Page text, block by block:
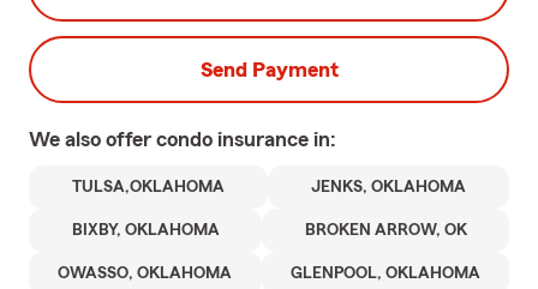
Send Payment
We also offer condo insurance in:
TULSA,OKLAHOMA JENKS, OKLAHOMA
BIXBY, OKLAHOMA BROKEN ARROW, OK
OWASSO, OKLAHOMA GLENPOOL, OKLAHOMA